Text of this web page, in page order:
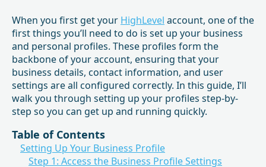
When you first get your HighLevel account, one of the
first things you’ll need to do is set up your business
and personal profiles. These profiles form the
backbone of your account, ensuring that your
business details, contact information, and user
settings are all configured correctly. In this guide, I’ll
walk you through setting up your profiles step-by-
step so you can get up and running quickly.
Table of Contents
Setting Up Your Business Profile
Step 1: Access the Business Profile Settings